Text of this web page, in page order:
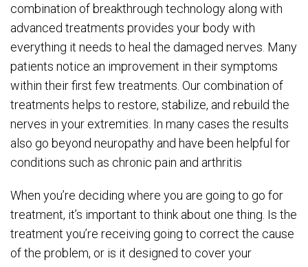
combination of breakthrough technology along with
advanced treatments provides your body with
everything it needs to heal the damaged nerves. Many
patients notice an improvement in their symptoms
within their first few treatments. Our combination of
treatments helps to restore, stabilize, and rebuild the
nerves in your extremities. In many cases the results
also go beyond neuropathy and have been helpful for
conditions such as chronic pain and arthritis
When you’re deciding where you are going to go for
treatment, it’s important to think about one thing. Is the
treatment you’re receiving going to correct the cause
of the problem, or is it designed to cover your